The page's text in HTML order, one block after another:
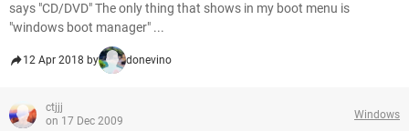
says "CD/DVD" The only thing that shows in my boot menu is
"windows boot manager" ...
12 Apr 2018 by donevino
ctjjj
on 17 Dec 2009
Windows